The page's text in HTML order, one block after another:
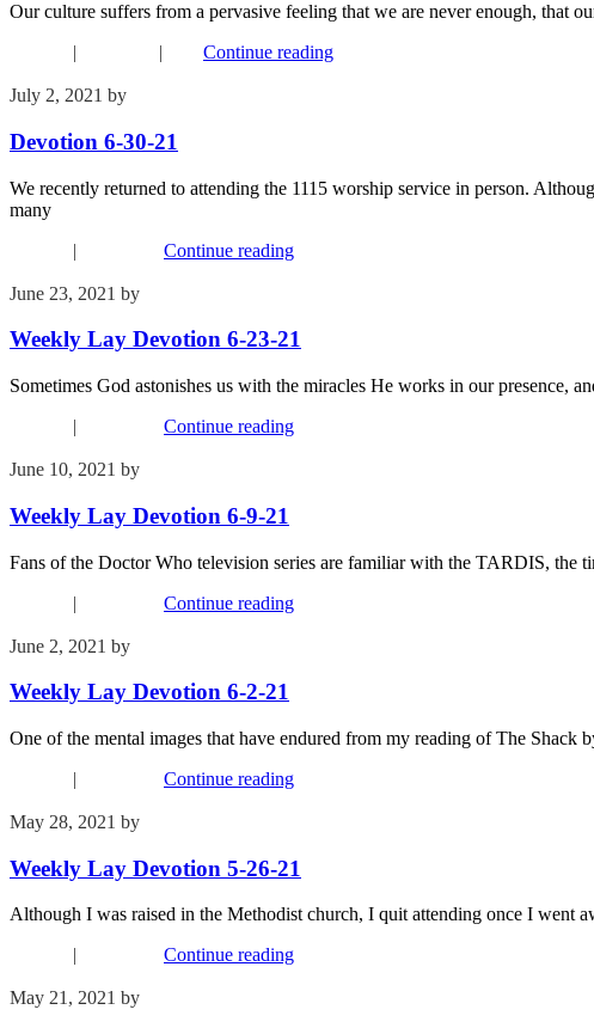
Our culture suffers from a pervasive feeling that we are never enough, that
| | Continue reading
July 2, 2021 by
Devotion 6-30-21
We recently returned to attending the 1115 worship service in person.
many
| Continue reading
June 23, 2021 by
Weekly Lay Devotion 6-23-21
Sometimes God astonishes us with the miracles He works in our presence,
| Continue reading
June 10, 2021 by
Weekly Lay Devotion 6-9-21
Fans of the Doctor Who television series are familiar with the TARDIS, the
| Continue reading
June 2, 2021 by
Weekly Lay Devotion 6-2-21
One of the mental images that have endured from my reading of The
| Continue reading
May 28, 2021 by
Weekly Lay Devotion 5-26-21
Although I was raised in the Methodist church, I quit attending once I went
| Continue reading
May 21, 2021 by